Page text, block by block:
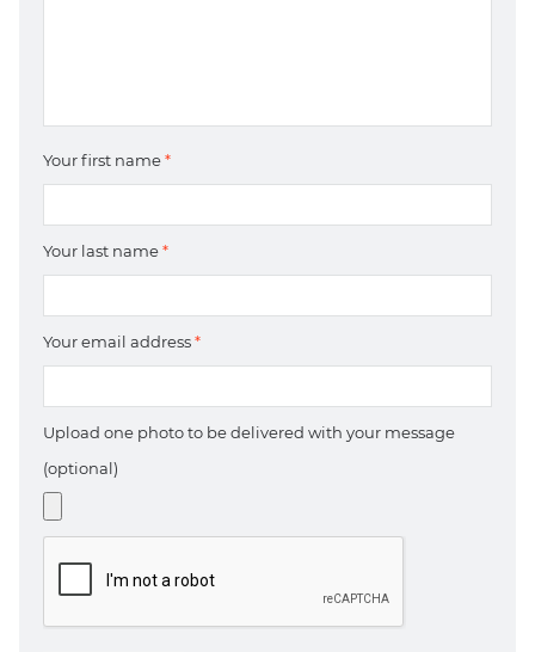
Your first name*
Your last name*
Your email address*
Upload one photo to be delivered with your message
(optional)